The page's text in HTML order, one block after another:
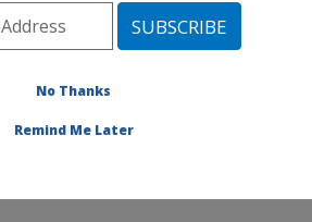
Area Fort Pierce, Florida
Research
No Thanks
Remind Me Later